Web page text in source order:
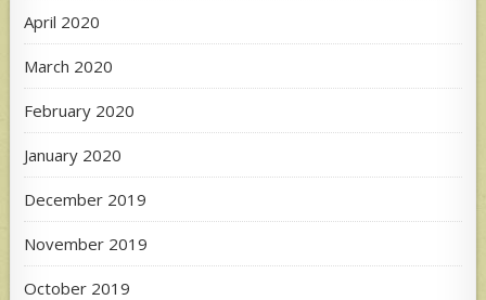
April 2020
March 2020
February 2020
January 2020
December 2019
November 2019
October 2019